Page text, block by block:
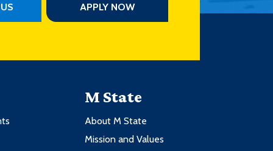
APPLY NOW
M State
About M State
Mission and Values